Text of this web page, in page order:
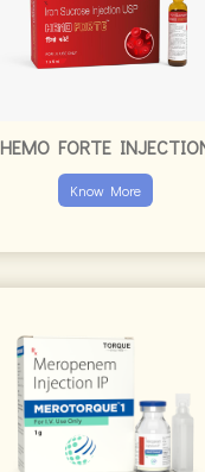
HEMO FORTE
Know More